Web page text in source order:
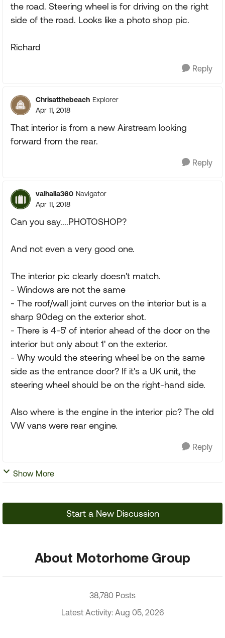
the road. Steering wheel is for driving on the right
side of the road. Looks like a photo shop pic.
Richard
Reply
Chrisatthebeach Explorer
Apr 11, 2018
That interior is from a new Airstream looking
forward from the rear.
Reply
valhalla360 Navigator
Apr 11, 2018
Can you say....PHOTOSHOP?
And not even a very good one.
The interior pic clearly doesn't match.
- Windows are not the same
- The roof/wall joint curves on the interior but is a
sharp 90deg on the exterior shot.
- There is 4-5' of interior ahead of the door on the
interior but only about 1' on the exterior.
- Why would the steering wheel be on the same
side as the entrance door? If it's a UK unit, the
steering wheel should be on the right-hand side.
Also where is the engine in the interior pic? The old
VW vans were rear engine.
Reply
Show More
Start a New Discussion
About Motorhome Group
38,780 Posts
Latest Activity: Aug 05, 2026